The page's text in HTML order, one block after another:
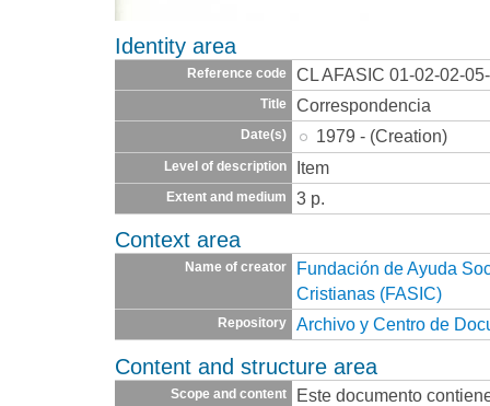
Identity area
Reference code CL AFASIC 01-02-02-
Title Correspondencia
Date(s) 1979 - (Creation)
Level of description Item
Extent and medium 3 p.
Context area
Name of creator
Fundación de Ayuda
Cristianas (FASIC)
Repository Archivo y Centro de
Content and structure area
Scope and content
Este documento